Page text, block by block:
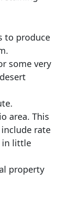
to produce
some very
area. This
rate
in little
property